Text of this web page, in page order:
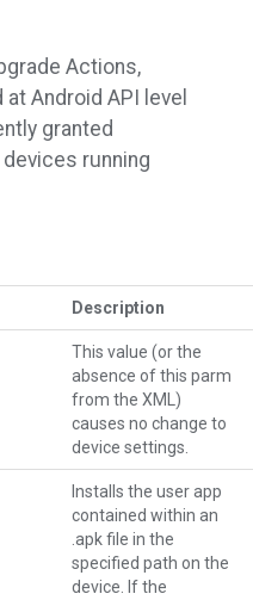
Actions,
Android API level
granted
running
Description
This value (or the
absence of this parm
from the XML)
causes no change to
device settings.
Installs the user app
contained within an
.apk file in the
specified path on the
device. If the